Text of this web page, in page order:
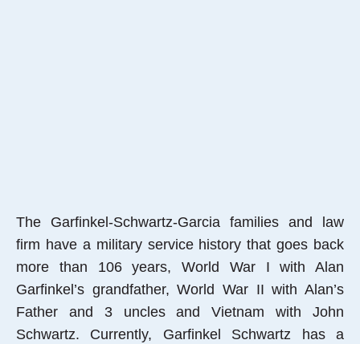
The Garfinkel-Schwartz-Garcia families and law
firm have a military service history that goes back
more than 106 years, World War I with Alan
Garfinkel’s grandfather, World War II with Alan’s
Father and 3 uncles and Vietnam with John
Schwartz. Currently, Garfinkel Schwartz has a